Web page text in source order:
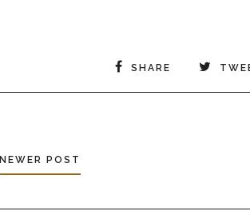
SHARE
NEWER POST